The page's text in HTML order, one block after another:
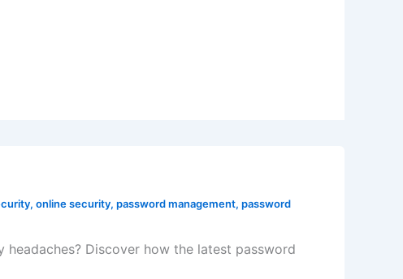
, online security, password management, password
Discover how the latest password